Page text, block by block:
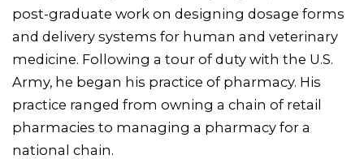
post-graduate work on designing dosage forms
and delivery systems for human and veterinary
medicine. Following a tour of duty with the U.S.
Army, he began his practice of pharmacy. His
practice ranged from owning a chain of retail
pharmacies to managing a pharmacy for a
national chain.